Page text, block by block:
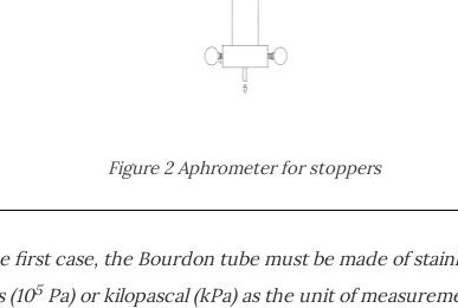
Figure 2 Aphrometer for stoppers
case, the Bourdon tube must be made of
(105 Pa) or kilopascal (kPa) as the unit of